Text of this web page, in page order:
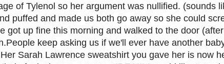
of Tylenol so her argument was nullified. (sounds
puffed and made us both go away so she could
got up fine this morning and walked to the door
keep asking us if we'll ever have another
Sarah Lawrence sweatshirt you gave her is now